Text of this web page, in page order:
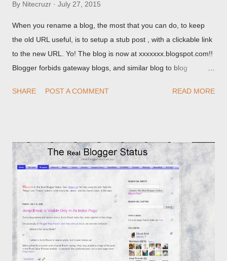
By Nitecruzr July 27, 2015
When you rename a blog, the most that you can do, to keep
the old URL useful, is to setup a stub post , with a clickable link
to the new URL. Yo! The blog is now at xxxxxxx.blogspot.com!!
Blogger forbids gateway blogs, and similar blog to blog
custom redirect - and automatically redirect your readers to the
SHARE POST A COMMENT READ MORE